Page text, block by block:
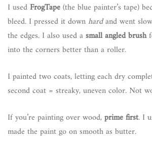
I usedFrogTape(the blue painter’s tape)
bleed. I pressed it downhardand went
the edges. I also used asmall angled brush
into the corners better than a roller.
I painted two coats, letting each dry
second coat = streaky, uneven color. Not
If you’re painting over wood,prime first. I
made the paint go on smooth as butter.